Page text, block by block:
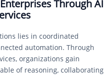
Through AI
lies in coordinated
automation. Through
organizations gain
of reasoning, collaborating